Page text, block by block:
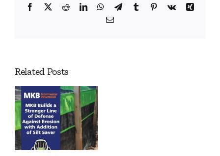
Facebook
X RedditLinkedInWhatsApp
TelegramTumblr Pinterest
Vk
Xing
Email
Related Posts